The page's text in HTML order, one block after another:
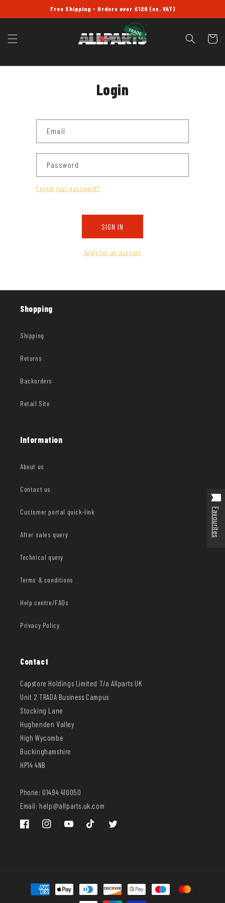
Free Shipping - Orders over £120 (ex. VAT)
Cart
Login
Email
Password
Forgot your password?
SIGN IN
Apply for an account
Shopping
Shipping
Returns
Backorders
Retail Site
Information
About us
Contact us
Customer portal quick-link
After sales query
Technical query
Terms & conditions
Help centre/FAQs
Privacy Policy
Contact
Capstore Holdings Limited T/a Allparts UK
Unit 2 TRADA Business Campus
Stocking Lane
Hughenden Valley
High Wycombe
Buckinghamshire
HP14 4NB
Phone: 01494 410050
Email: help@allparts.uk.com
FacebookInstagramYouTube TikTok Twitter
Payment
methods
Favourites